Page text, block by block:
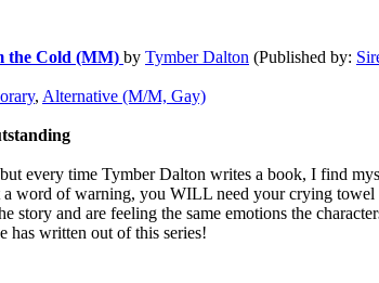
the Cold (MM) by Tymber Dalton (Published by:
, Alternative (M/M, Gay)
every time Tymber Dalton writes a book, I find
a word of warning, you WILL need your crying
story and are feeling the same emotions the
has written out of this series!